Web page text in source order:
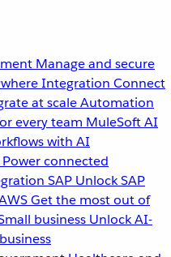
Manage and secure
Integration Connect
at scaleAutomation
every team MuleSoft AI
with AI
Power connected
SAP Unlock SAP
Get the most out of
business Unlock AI-